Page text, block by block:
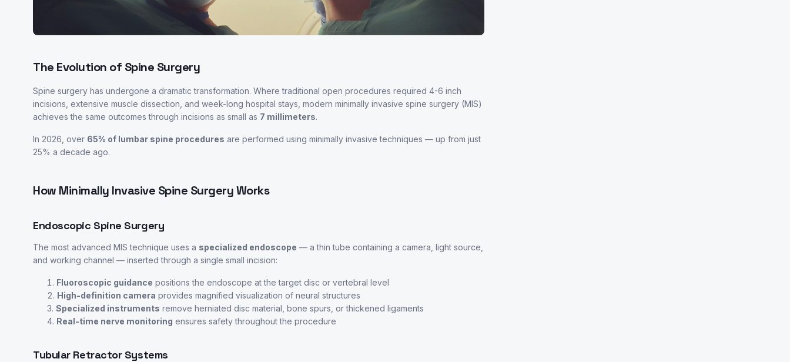
The Evolution of Spine Surgery
Spine surgery has undergone a dramatic transformation. Where traditional open procedures required 4-6 inch
incisions, extensive muscle dissection, and week-long hospital stays, modern minimally invasive spine surgery (MIS)
achieves the same outcomes through incisions as small as 7 millimeters.
In 2026, over 65% of lumbar spine procedures are performed using minimally invasive techniques — up from just
25% a decade ago.
How Minimally Invasive Spine Surgery Works
Endoscopic Spine Surgery
The most advanced MIS technique uses a specialized endoscope — a thin tube containing a camera, light source,
and working channel — inserted through a single small incision:
Fluoroscopic guidance positions the endoscope at the target disc or vertebral level
High-definition camera provides magnified visualization of neural structures
Specialized instruments remove herniated disc material, bone spurs, or thickened ligaments
Real-time nerve monitoring ensures safety throughout the procedure
Tubular Retractor Systems